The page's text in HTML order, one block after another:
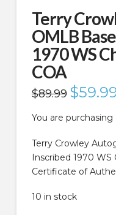
Terry
OMLB
1970 WS
COA
$89.99 Original
price
$89.99.
$
You are purchasing
Terry Crowley
Inscribed 1970
Certificate of
10 in stock